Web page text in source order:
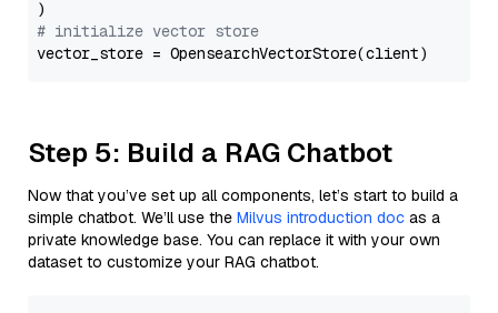
# initialize vector store
Step 5: Build a RAG Chatbot
Now that you’ve set up all components, let’s start to build a
simple chatbot. We’ll use the Milvus introduction doc as a
private knowledge base. You can replace it with your own
dataset to customize your RAG chatbot.